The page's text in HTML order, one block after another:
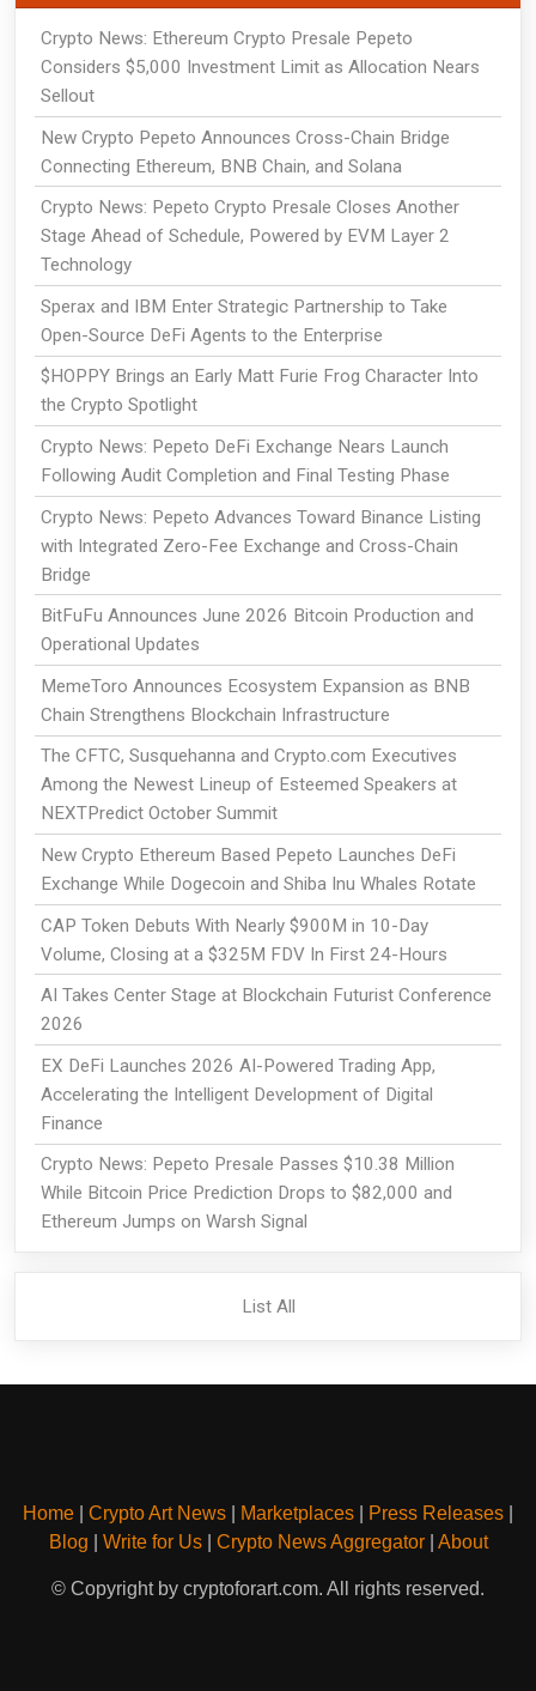
Crypto News: Ethereum Crypto Presale Pepeto
Considers $5,000 Investment Limit as Allocation Nears
Sellout
New Crypto Pepeto Announces Cross-Chain Bridge
Connecting Ethereum, BNB Chain, and Solana
Crypto News: Pepeto Crypto Presale Closes Another
Stage Ahead of Schedule, Powered by EVM Layer 2
Technology
Sperax and IBM Enter Strategic Partnership to Take
Open-Source DeFi Agents to the Enterprise
$HOPPY Brings an Early Matt Furie Frog Character Into
the Crypto Spotlight
Crypto News: Pepeto DeFi Exchange Nears Launch
Following Audit Completion and Final Testing Phase
Crypto News: Pepeto Advances Toward Binance Listing
with Integrated Zero-Fee Exchange and Cross-Chain
Bridge
BitFuFu Announces June 2026 Bitcoin Production and
Operational Updates
MemeToro Announces Ecosystem Expansion as BNB
Chain Strengthens Blockchain Infrastructure
The CFTC, Susquehanna and Crypto.com Executives
Among the Newest Lineup of Esteemed Speakers at
NEXTPredict October Summit
New Crypto Ethereum Based Pepeto Launches DeFi
Exchange While Dogecoin and Shiba Inu Whales Rotate
CAP Token Debuts With Nearly $900M in 10-Day
Volume, Closing at a $325M FDV In First 24-Hours
AI Takes Center Stage at Blockchain Futurist Conference
2026
EX DeFi Launches 2026 AI-Powered Trading App,
Accelerating the Intelligent Development of Digital
Finance
Crypto News: Pepeto Presale Passes $10.38 Million
While Bitcoin Price Prediction Drops to $82,000 and
Ethereum Jumps on Warsh Signal
List All
Home Crypto Art News Marketplaces Press Releases
Blog
Write for Us| Crypto News Aggregator| About
© Copyright by cryptoforart.com. All rights reserved.